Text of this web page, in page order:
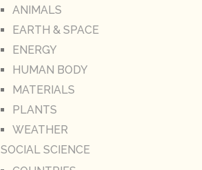
ANIMALS
EARTH & SPACE
ENERGY
HUMAN BODY
MATERIALS
PLANTS
WEATHER
SOCIAL SCIENCE